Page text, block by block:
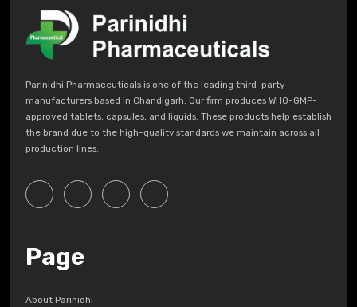
Parinidhi Pharmaceuticals is one of the leading third-party
manufacturers based in Chandigarh. Our firm produces WHO-GMP-
approved tablets, capsules, and liquids. These products help establish
the brand due to the high-quality standards we maintain across all
production lines.
Page
About Parinidhi